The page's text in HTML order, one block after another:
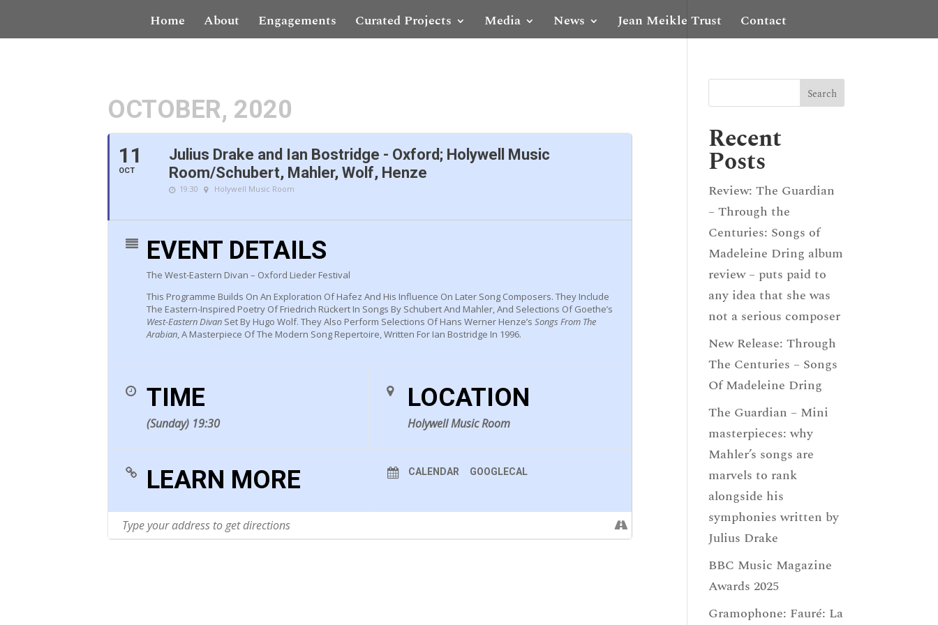
Home About Engagements Curated Projects Media News Jean Meikle Trust Contact
OCTOBER, 2020
11
OCT
Julius Drake and Ian Bostridge - Oxford; Holywell Music
Room/Schubert, Mahler, Wolf, Henze
19:30 Holywell Music Room
EVENT DETAILS
The West-Eastern Divan – Oxford Lieder Festival
This Programme Builds On An Exploration Of Hafez And His Influence On Later Song Composers. They Include
The Eastern-Inspired Poetry Of Friedrich Rückert In Songs By Schubert And Mahler, And Selections Of Goethe’s
West-Eastern Divan Set By Hugo Wolf. They Also Perform Selections Of Hans Werner Henze’sSongs From The
Arabian, A Masterpiece Of The Modern Song Repertoire, Written For Ian Bostridge In 1996.
TIME
(Sunday) 19:30
LOCATION
Holywell Music Room
LEARN MORE CALENDAR GOOGLECAL
Recent
Posts
Review: The Guardian
– Through the
Centuries: Songs of
Madeleine Dring album
review – puts paid to
any idea that she was
not a serious composer
New Release: Through
The Centuries – Songs
Of Madeleine Dring
The Guardian – Mini
masterpieces: why
Mahler’s songs are
marvels to rank
alongside his
symphonies written by
Julius Drake
BBC Music Magazine
Awards 2025
Gramophone: Fauré: La